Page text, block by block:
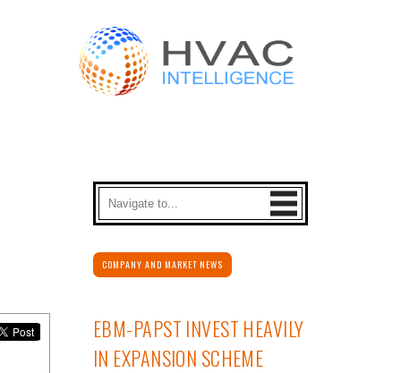
COMPANY AND MARKET NEWS
EBM-PAPST INVEST HEAVILY
IN EXPANSION SCHEME